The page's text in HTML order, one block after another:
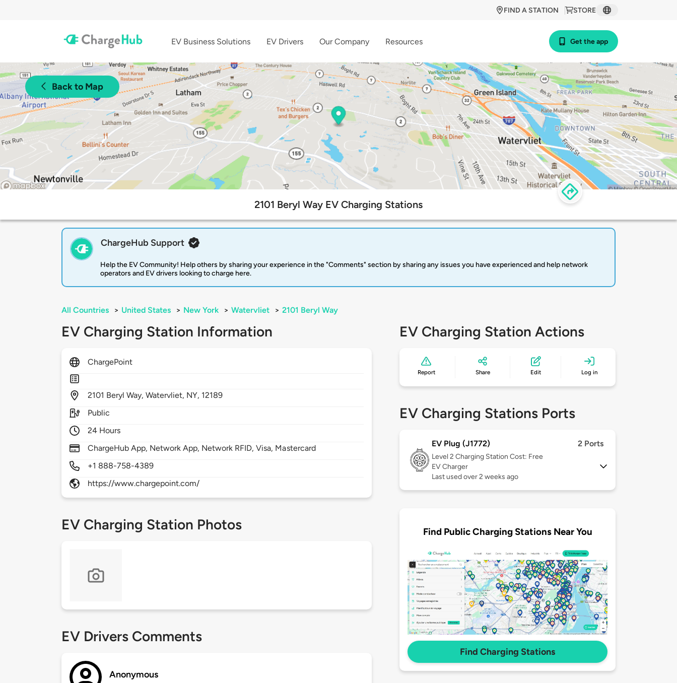
STORE
FIND A STATION
EV Business Solutions EV Drivers Our Company Resources Get the app
Back to Map
2101 Beryl Way EV Charging Stations
ChargeHub Support
Help the EV Community! Help others by sharing your experience in the "Comments" section by sharing any issues you have experienced and help network
operators and EV drivers looking to charge here.
All Countries > United States > New York > Watervliet > 2101 Beryl Way
EV Charging Station Information
ChargePoint
2101 Beryl Way,Watervliet, NY, 12189
Public
24 Hours
ChargeHub App, Network App, Network RFID, Visa, Mastercard
+1 888-758-4389
https://www.chargepoint.com/
EV Charging Station Photos
EV Drivers Comments
Anonymous
EV Charging Station Actions
Report Share Edit Log in
EV Charging Stations Ports
EV Plug (J1772) 2 Ports
Level 2 Charging Station Cost: Free
EV Charger
Last used over 2 weeks ago
Find Public Charging Stations Near You
Find Charging Stations